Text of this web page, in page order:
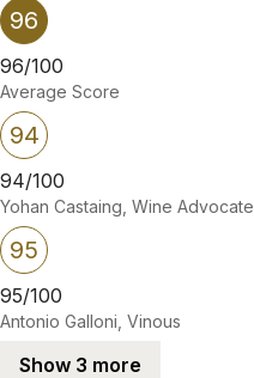
96
96/100
Average Score
94
94/100
Yohan Castaing, Wine Advocate
95
95/100
Antonio Galloni, Vinous
Show 3 more